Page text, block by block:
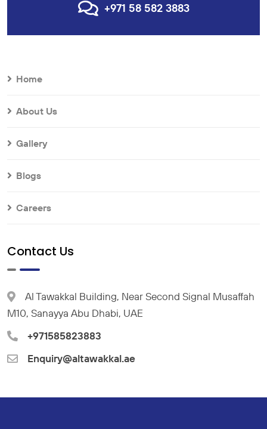
+971 58 582 3883
Home
About Us
Gallery
Blogs
Careers
Contact Us
Al Tawakkal Building, Near Second Signal Musaffah
M10, Sanayya Abu Dhabi, UAE
+971585823883
Enquiry@altawakkal.ae